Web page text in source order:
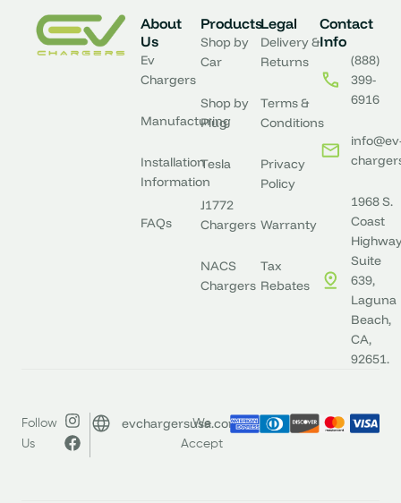
residentially?
Is it possible to charge my Kia EV6 faster?
About
Us
Ev
Chargers
Manufacturing
Installation
Information
FAQs
Products
Shop by
Car
Shop by
Plug
Tesla
J1772
Chargers
NACS
Chargers
Legal
Delivery &
Returns
Terms &
Conditions
Privacy
Policy
Warranty
Tax
Rebates
Contact
Info
(888)
399-
6916
1968 S.
Coast
Suite
639,
Laguna
Beach,
CA,
92651.
Follow
Us
evchargersusa.com
We
Accept